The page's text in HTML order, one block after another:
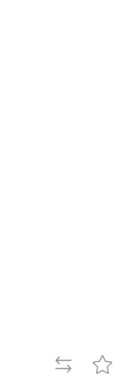
ADD
TO
ADD
TO